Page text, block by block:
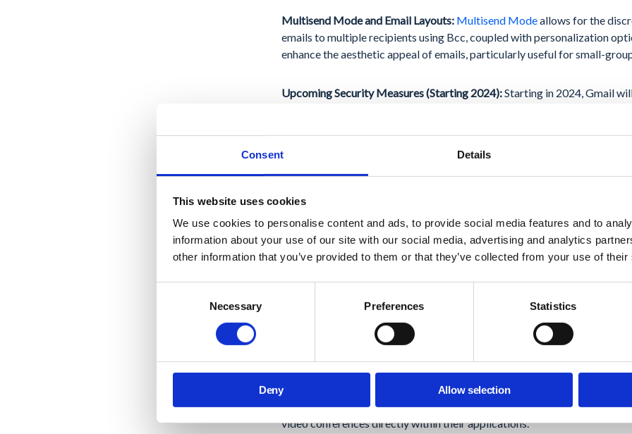
Consent Details
This website uses cookies
We use cookies to personalise content and ads, to provide social media features and to
information about your use of our site with our social media, advertising and analytics
other information that you’ve provided to them or that they’ve collected from your use of
Necessary Preferences Statistics
Deny Allow selection
Multisend Mode and Email Layouts: Multisend Modeallows for the
emails to multiple recipients using Bcc, coupled with personalization
enhance the aesthetic appeal of emails, particularly useful for small-
Upcoming Security Measures (Starting 2024):Starting in 2024, Gmail
Google Meet Enhancements:
In 2023, the updates to Google Meet enhanced user experience and
documentation and information retention.
New Visibility and Framing Features: Improved visibility of invitees
Google Meet API in Developer Preview:The release of the
development. It offers the potential for partners and customers to
video conferences directly within their applications.